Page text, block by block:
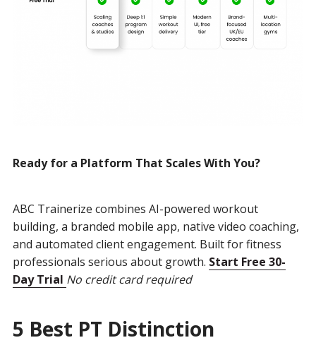
Ready for a Platform That Scales With You?
ABC Trainerize combines AI-powered workout
building, a branded mobile app, native video coaching,
and automated client engagement. Built for fitness
professionals serious about growth. Start Free 30-
Day Trial No credit card required
5 Best PT Distinction